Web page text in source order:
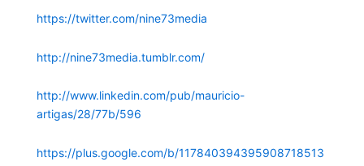
https://twitter.com/nine73media
http://nine73media.tumblr.com/
http://www.linkedin.com/pub/mauricio-
artigas/28/77b/596
https://plus.google.com/b/117840394395908718513